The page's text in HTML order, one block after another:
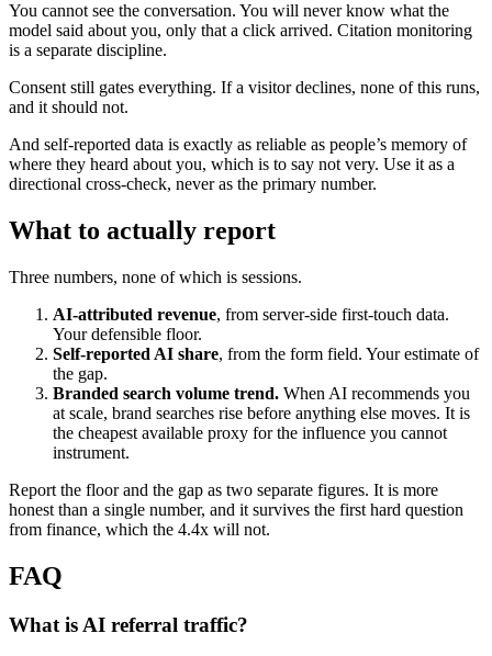
You cannot see the conversation. You will never know what the
model said about you, only that a click arrived. Citation monitoring
is a separate discipline.
Consent still gates everything. If a visitor declines, none of this runs,
and it should not.
And self-reported data is exactly as reliable as people’s memory of
where they heard about you, which is to say not very. Use it as a
directional cross-check, never as the primary number.
What to actually report
Three numbers, none of which is sessions.
AI-attributed revenue, from server-side first-touch data.
Your defensible floor.
Self-reported AI share, from the form field. Your estimate of
the gap.
Branded search volume trend. When AI recommends you
at scale, brand searches rise before anything else moves. It is
the cheapest available proxy for the influence you cannot
instrument.
Report the floor and the gap as two separate figures. It is more
honest than a single number, and it survives the first hard question
from finance, which the 4.4x will not.
FAQ
What is AI referral traffic?